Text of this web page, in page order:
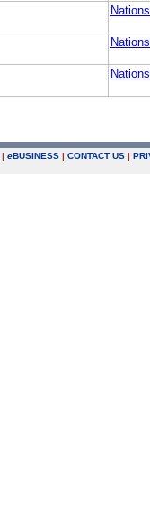
| eBUSINESS | CONTACT US |